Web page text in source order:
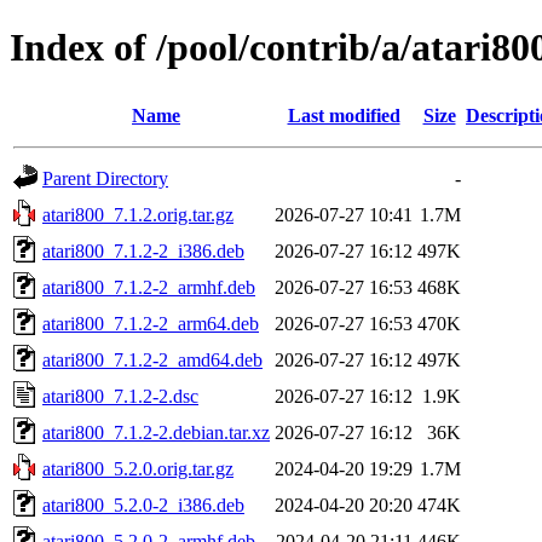
Index of /pool/contrib/a/
Name Last modified Size
Parent Directory
-
atari800_7.1.2.orig.tar.gz
2026-07-27 10:41 1.7M
atari800_7.1.2-2_i386.deb
2026-07-27 16:12 497K
atari800_7.1.2-2_armhf.deb
2026-07-27 16:53 468K
atari800_7.1.2-2_arm64.deb
2026-07-27 16:53 470K
atari800_7.1.2-2_amd64.deb
2026-07-27 16:12 497K
atari800_7.1.2-2.dsc
2026-07-27 16:12 1.9K
atari800_7.1.2-2.debian.tar.xz 2026-07-27 16:12
36K
atari800_5.2.0.orig.tar.gz
2024-04-20 19:29 1.7M
atari800_5.2.0-2_i386.deb
2024-04-20 20:20 474K